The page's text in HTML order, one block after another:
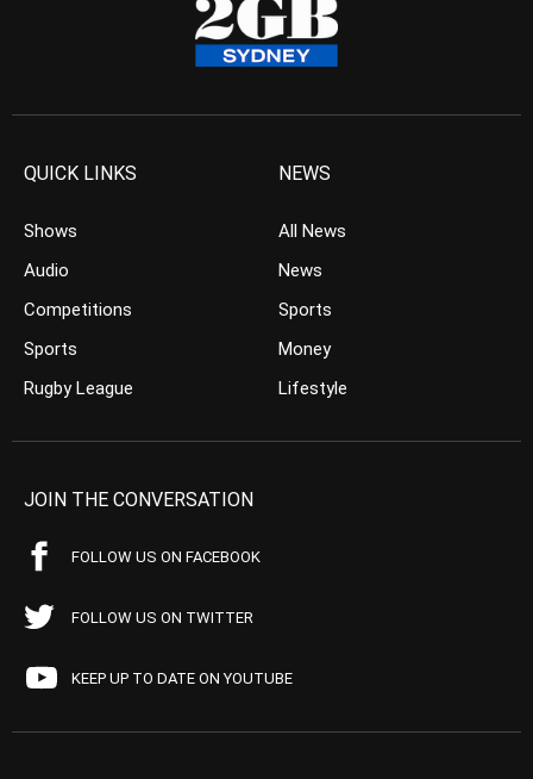
QUICK LINKS
Shows
Audio
Competitions
Sports
Rugby League
NEWS
All News
News
Sports
Money
Lifestyle
JOIN THE CONVERSATION
FOLLOW US ON FACEBOOK
FOLLOW US ON TWITTER
KEEP UP TO DATE ON YOUTUBE